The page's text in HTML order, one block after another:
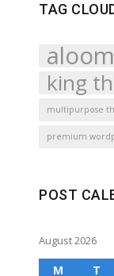
TAG
aloom
king
multipurpose
premium
POST
August 2026
M T